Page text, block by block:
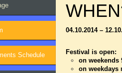
Schedule
04.10.2014 –
Festival is open:
on weekends
on weekdays